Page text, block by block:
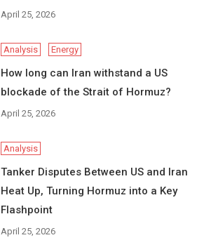
April 25, 2026
Analysis Energy
How long can Iran withstand a US
blockade of the Strait of Hormuz?
April 25, 2026
Analysis
Tanker Disputes Between US and Iran
Heat Up, Turning Hormuz into a Key
Flashpoint
April 25, 2026